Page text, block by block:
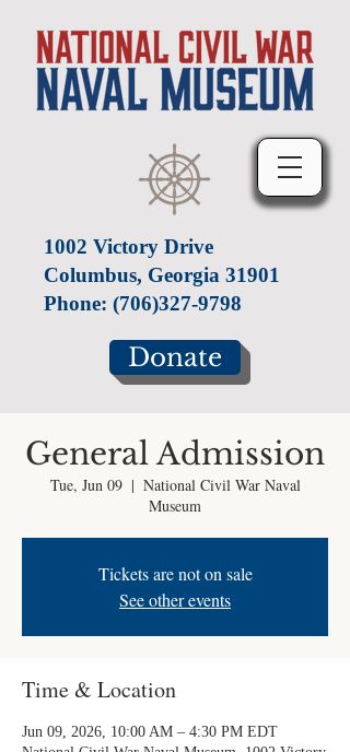
1002 Victory Drive
Columbus, Georgia 31901
Phone: (706)327-9798
Donate
General Admission
Tue, Jun 09
  |
National Civil War Naval
Museum
Tickets are not on sale
See other events
Time & Location
Jun 09, 2026, 10:00 AM – 4:30 PM EDT